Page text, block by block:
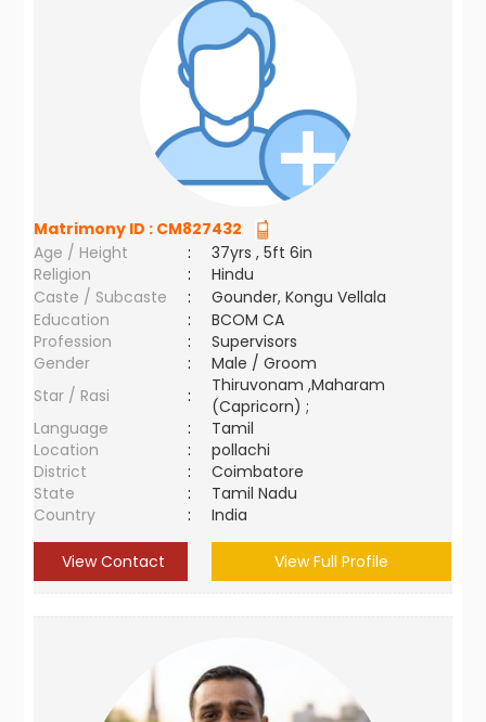
Matrimony ID : CM827432
Age / Height
:
37yrs , 5ft 6in
Religion
:
Hindu
Caste / Subcaste
:
Gounder, Kongu Vellala
Education
:
BCOM CA
Profession
:
Supervisors
Gender
:
Male / Groom
Star / Rasi
:
Thiruvonam ,Maharam
(Capricorn) ;
Language
:
Tamil
Location
:
pollachi
District
:
Coimbatore
State
:
Tamil Nadu
Country
: India
View Contact View Full Profile